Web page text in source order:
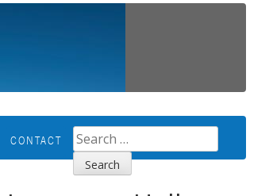
CONTACT
SEARCH
FOR: